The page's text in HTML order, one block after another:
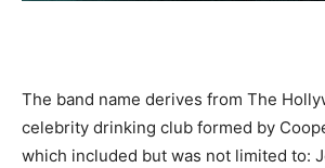
The band name derives from The
celebrity drinking club formed by
which included but was not limited to: